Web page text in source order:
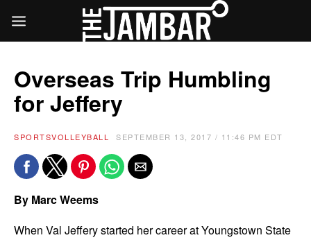
Overseas Trip Humbling
for Jeffery
SPORTSVOLLEYBALL SEPTEMBER 13, 2017 / 11:46 PM EDT
By Marc Weems
When Val Jeffery started her career at Youngstown State